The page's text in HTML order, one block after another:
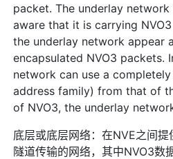
packet. The underlay
aware that it is carrying
the underlay network appear
encapsulated NVO3 packets.
network can use a
address family) from that of
of NVO3, the underlay
底层或底层网络：在NVE之间
隧道传输的网络，其中NVO3数